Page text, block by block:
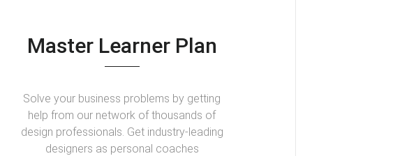
Master Learner Plan
Solve your business problems by getting
help from our network of thousands of
design professionals. Get industry-leading
designers as personal coaches